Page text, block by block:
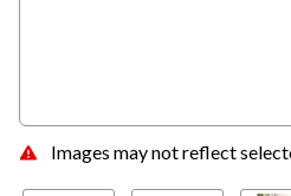
Images may not reflect